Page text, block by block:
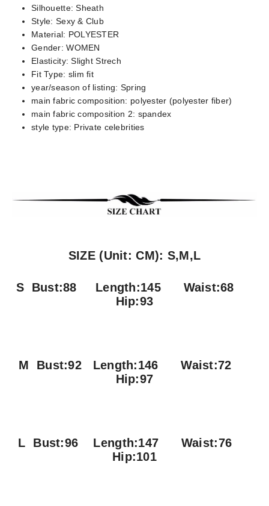
Silhouette:Sheath
Style: Sexy & Club
Material: POLYESTER
Gender:WOMEN
Elasticity:Slight Strech
Fit Type: slim fit
year/season of listing: Spring
main fabric composition: polyester (polyester fiber)
main fabric composition 2: spandex
style type: Private celebrities
SIZE (Unit: CM): S,M,L
S Bust:88 Length:145 Waist:68
Hip:93
M Bust:92 Length:146 Waist:72
Hip:97
L Bust:96 Length:147 Waist:76
Hip:101